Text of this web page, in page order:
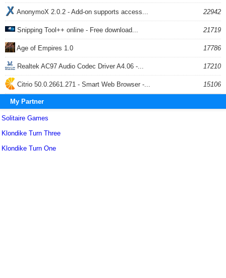
AnonymoX 2.0.2 - Add-on supports access... 22942
Snipping Tool++ online - Free download... 21719
Age of Empires 1.0 17786
Realtek AC97 Audio Codec Driver A4.06 -... 17210
Citrio 50.0.2661.271 - Smart Web Browser -... 15106
My Partner
Solitaire Games
Klondike Turn Three
Klondike Turn One